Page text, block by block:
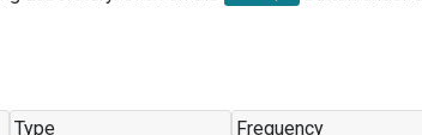
Type Frequency